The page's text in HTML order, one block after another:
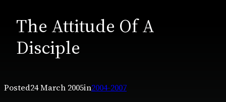
The Attitude Of A
Disciple
Posted24 March 2005in2004-2007